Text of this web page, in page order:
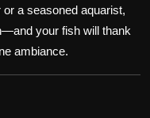
a seasoned aquarist,
your fish will thank
ambiance.